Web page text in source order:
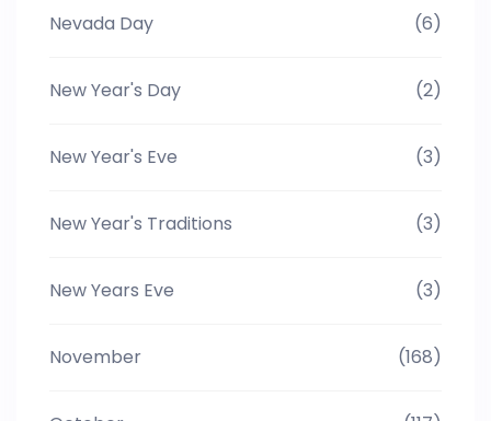
Nevada Day (6)
New Year's Day (2)
New Year's Eve (3)
New Year's Traditions (3)
New Years Eve (3)
November (168)